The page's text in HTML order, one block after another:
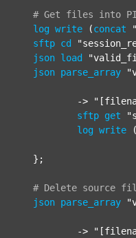
# Get files into
log write (concat
sftp cd
json load
json parse_array
			->
sftp get
log write (
# Delete source
json parse_array
			->